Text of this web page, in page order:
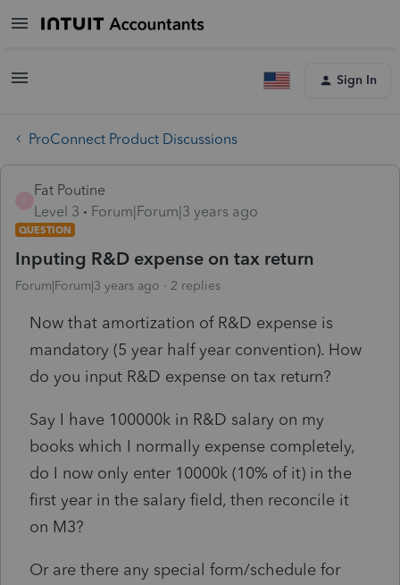
Sign In
ProConnect Product Discussions
Fat Poutine
Level 3
Forum|Forum|3 years ago
QUESTION
Inputing R&D expense on tax return
Forum|Forum|3 years ago 2 replies
Now that amortization of R&D expense is
mandatory (5 year half year convention). How
do you input R&D expense on tax return?
Say I have 100000k in R&D salary on my
books which I normally expense completely,
do I now only enter 10000k (10% of it) in the
first year in the salary field, then reconcile it
on M3?
Or are there any special form/schedule for